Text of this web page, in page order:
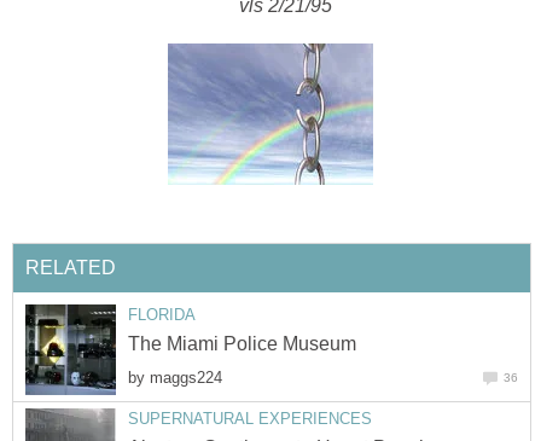
vls 2/21/95
RELATED
FLORIDA
The Miami Police Museum
by maggs224 36
SUPERNATURAL EXPERIENCES